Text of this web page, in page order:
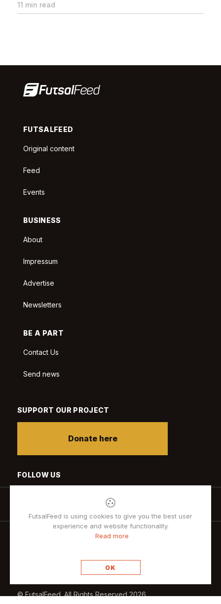
11 min read
FUTSALFEED
Original content
Feed
Events
BUSINESS
About
Impressum
Advertise
Newsletters
BE A PART
Contact Us
Send news
SUPPORT OUR PROJECT
Donate here
FOLLOW US
© FutsalFeed. All Rights Reserved 2026
FutsalFeed is using cookies to give you the best user
experience and website functionality.
Read more
OK